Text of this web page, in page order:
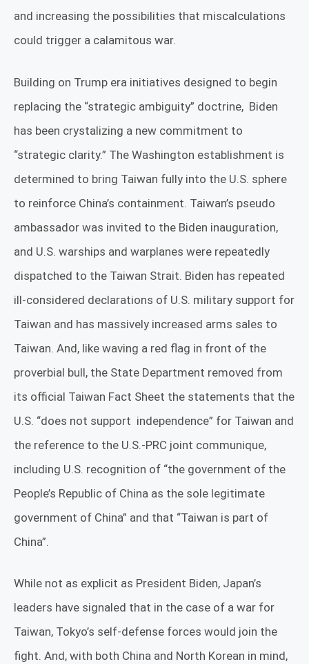
and increasing the possibilities that miscalculations
could trigger a calamitous war.
Building on Trump era initiatives designed to begin
replacing the “strategic ambiguity” doctrine, Biden
has been crystalizing a new commitment to
“strategic clarity.” The Washington establishment is
determined to bring Taiwan fully into the U.S. sphere
to reinforce China’s containment. Taiwan’s pseudo
ambassador was invited to the Biden inauguration,
and U.S. warships and warplanes were repeatedly
dispatched to the Taiwan Strait. Biden has repeated
ill-considered declarations of U.S. military support for
Taiwan and has massively increased arms sales to
Taiwan. And, like waving a red flag in front of the
proverbial bull, the State Department removed from
its official Taiwan Fact Sheet the statements that the
U.S. “does not support independence” for Taiwan and
the reference to the U.S.-PRC joint communique,
including U.S. recognition of “the government of the
People’s Republic of China as the sole legitimate
government of China” and that “Taiwan is part of
China”.
While not as explicit as President Biden, Japan’s
leaders have signaled that in the case of a war for
Taiwan, Tokyo’s self-defense forces would join the
fight. And, with both China and North Korean in mind,